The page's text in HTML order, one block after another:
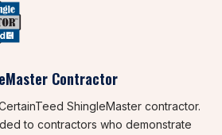
Contractor
ShingleMaster contractor.
to contractors who demonstrate